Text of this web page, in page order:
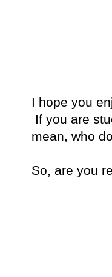
I hope you
If you are
mean, who
So, are you